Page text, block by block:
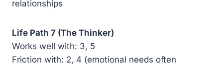
relationships
Life Path 7 (The Thinker)
Works well with: 3, 5
Friction with: 2, 4 (emotional needs often